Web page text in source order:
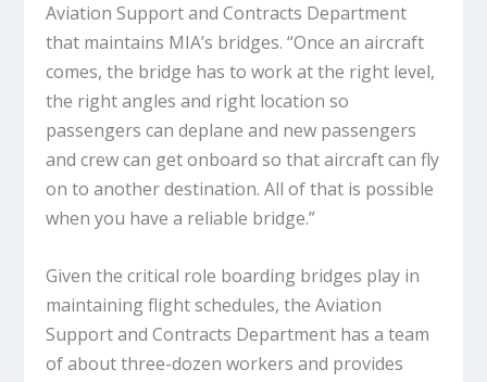
Aviation Support and Contracts Department
that maintains MIA’s bridges. “Once an aircraft
comes, the bridge has to work at the right level,
the right angles and right location so
passengers can deplane and new passengers
and crew can get onboard so that aircraft can fly
on to another destination. All of that is possible
when you have a reliable bridge.”
Given the critical role boarding bridges play in
maintaining flight schedules, the Aviation
Support and Contracts Department has a team
of about three-dozen workers and provides